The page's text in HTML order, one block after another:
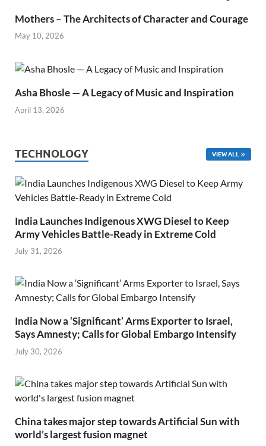
Mothers – The Architects of Character and Courage
May 10, 2026
Asha Bhosle — A Legacy of Music and Inspiration
April 13, 2026
TECHNOLOGY VIEW ALL
India Launches Indigenous XWG Diesel to Keep
Army Vehicles Battle-Ready in Extreme Cold
July 31, 2026
India Now a ‘Significant’ Arms Exporter to Israel,
Says Amnesty; Calls for Global Embargo Intensify
July 30, 2026
China takes major step towards Artificial Sun with
world’s largest fusion magnet